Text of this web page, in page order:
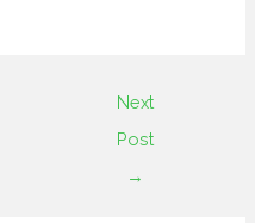
Next
Post
→